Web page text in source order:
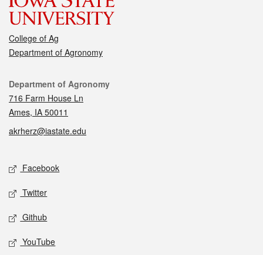
College of Ag
Department of Agronomy
Contact
Department of Agronomy
716 Farm House Ln
Ames, IA 50011
akrherz@iastate.edu
Social media
Facebook
Twitter
Github
YouTube